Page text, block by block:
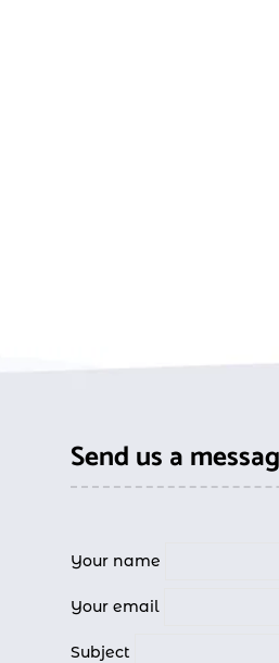
Send us a
Your name
Your email
Subject